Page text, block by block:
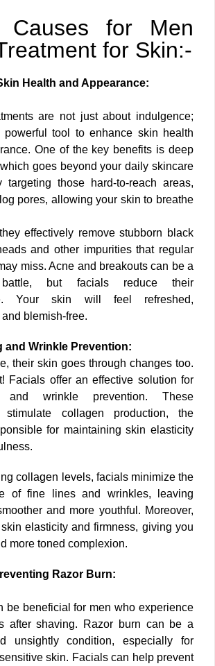
for Men
for Skin:-
Health and Appearance:
are not just about indulgence;
tool to enhance skin health
One of the key benefits is deep
goes beyond your daily skincare
targeting those hard-to-reach areas,
pores, allowing your skin to breathe
effectively remove stubborn black
and other impurities that regular
miss. Acne and breakouts can be a
battle, but facials reduce their
Your skin will feel refreshed,
blemish-free.
and Wrinkle Prevention:
their skin goes through changes too.
Facials offer an effective solution for
and wrinkle prevention. These
stimulate collagen production, the
for maintaining skin elasticity
collagen levels, facials minimize the
of fine lines and wrinkles, leaving
and more youthful. Moreover,
elasticity and firmness, giving you
more toned complexion.
Razor Burn:
be beneficial for men who experience
after shaving. Razor burn can be a
unsightly condition, especially for
skin. Facials can help prevent